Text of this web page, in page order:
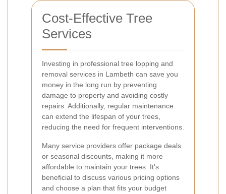
Cost-Effective Tree
Services
Investing in professional tree lopping and
removal services in Lambeth can save you
money in the long run by preventing
damage to property and avoiding costly
repairs. Additionally, regular maintenance
can extend the lifespan of your trees,
reducing the need for frequent interventions.
Many service providers offer package deals
or seasonal discounts, making it more
affordable to maintain your trees. It's
beneficial to discuss various pricing options
and choose a plan that fits your budget